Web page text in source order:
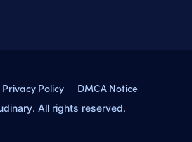
Privacy Policy DMCA Notice
All rights reserved.